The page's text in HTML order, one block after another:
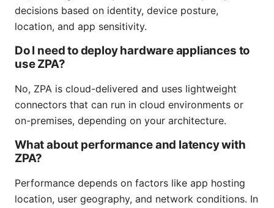
decisions based on identity, device posture,
location, and app sensitivity.
Do I need to deploy hardware appliances to
use ZPA?
No, ZPA is cloud-delivered and uses lightweight
connectors that can run in cloud environments or
on-premises, depending on your architecture.
What about performance and latency with
ZPA?
Performance depends on factors like app hosting
location, user geography, and network conditions. In